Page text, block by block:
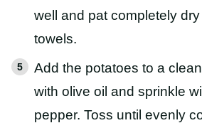
well and pat completely
towels.
Add the potatoes to a
with olive oil and sprinkle
pepper. Toss until evenly